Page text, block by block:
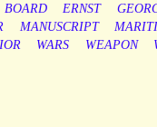
BOARD ERNST
MANUSCRIPT
WARS WEAPON